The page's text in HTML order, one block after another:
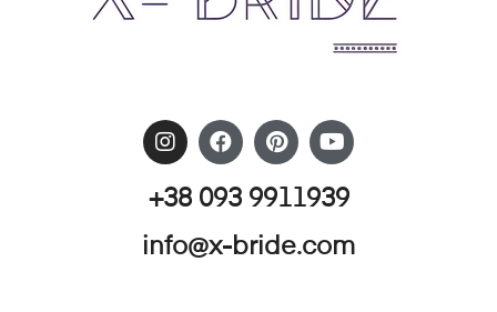
+38 093 9911939
info@x-bride.com